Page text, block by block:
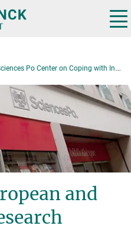
Po Center on Coping with Instability in Market Societies
and